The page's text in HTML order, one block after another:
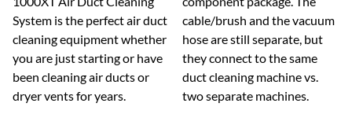
System is the perfect air duct
cleaning equipment whether
you are just starting or have
been cleaning air ducts or
dryer vents for years.
cable/brush and the vacuum
hose are still separate, but
they connect to the same
duct cleaning machine vs.
two separate machines.